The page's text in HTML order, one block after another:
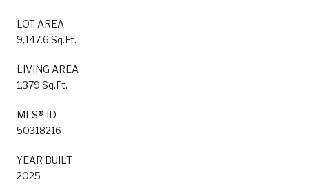
LOT AREA
9,147.6 Sq.Ft.
LIVING AREA
1,379 Sq.Ft.
MLS® ID
50318216
YEAR BUILT
2025